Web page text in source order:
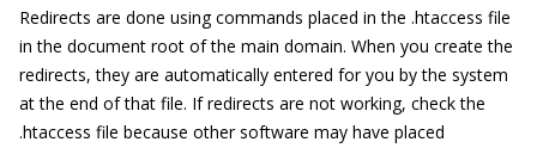
Redirects are done using commands placed in the .htaccess file
in the document root of the main domain. When you create the
redirects, they are automatically entered for you by the system
at the end of that file. If redirects are not working, check the
.htaccess file because other software may have placed